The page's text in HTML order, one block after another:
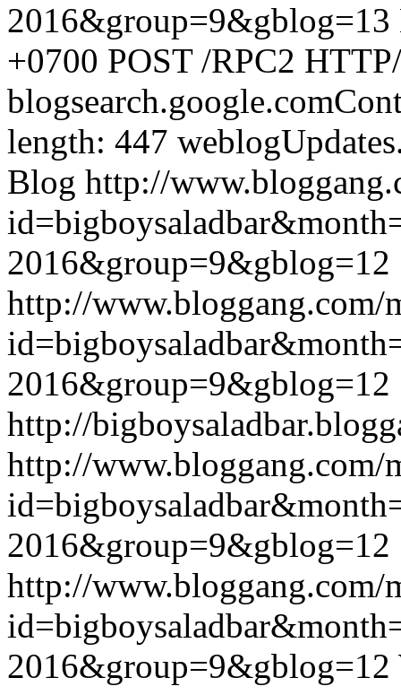
2016&group=9&gblog=13
+0700 POST /RPC2
length: 447
Blog http://
2016&group=9&gblog=12
http://www.bloggang.com/
2016&group=9&gblog=12
http://
http://www.bloggang.com/
2016&group=9&gblog=12
http://www.bloggang.com/
2016&group=9&gblog=12